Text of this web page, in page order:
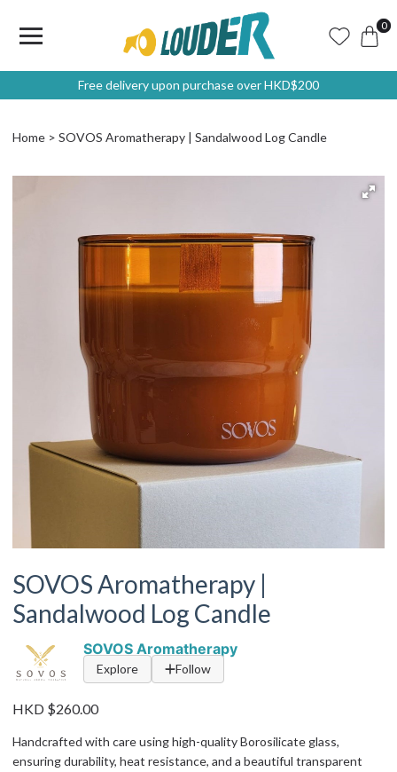
0
Free delivery upon purchase over HKD$200
Home SOVOS Aromatherapy | Sandalwood Log Candle
SOVOS Aromatherapy |
Sandalwood Log Candle
SOVOS Aromatherapy
Explore Follow
HKD $260.00
Handcrafted with care using high-quality Borosilicate glass,
ensuring durability, heat resistance, and a beautiful transparent